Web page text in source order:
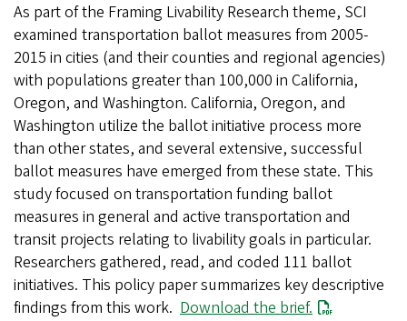
As part of the Framing Livability Research theme, SCI
examined transportation ballot measures from 2005-
2015 in cities (and their counties and regional agencies)
with populations greater than 100,000 in California,
Oregon, and Washington. California, Oregon, and
Washington utilize the ballot initiative process more
than other states, and several extensive, successful
ballot measures have emerged from these state. This
study focused on transportation funding ballot
measures in general and active transportation and
transit projects relating to livability goals in particular.
Researchers gathered, read, and coded 111 ballot
initiatives. This policy paper summarizes key descriptive
findings from this work. File
Download the brief.